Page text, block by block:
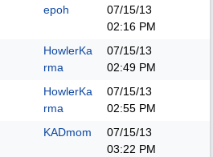
epoh
07/15/13
02:16 PM
HowlerKa
rma
07/15/13
02:49 PM
HowlerKa
rma
07/15/13
02:55 PM
KADmom
07/15/13
03:22 PM